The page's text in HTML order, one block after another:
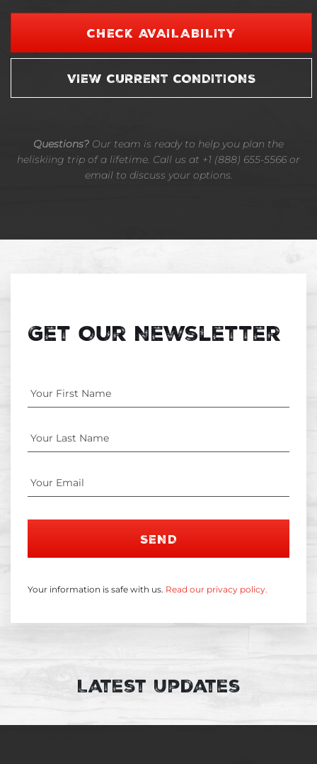
CHECK AVAILABILITY
VIEW CURRENT CONDITIONS
Questions? Our team is ready to help you plan the
heliskiing trip of a lifetime. Call us at +1 (888) 655-5566 or
email to discuss your options.
Get Our Newsletter
Your information is safe with us. Read our privacy policy.
SEND
Latest Updates